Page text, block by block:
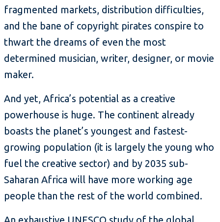
fragmented markets, distribution difficulties,
and the bane of copyright pirates conspire to
thwart the dreams of even the most
determined musician, writer, designer, or movie
maker.
And yet, Africa’s potential as a creative
powerhouse is huge. The continent already
boasts the planet’s youngest and fastest-
growing population (it is largely the young who
fuel the creative sector) and by 2035 sub-
Saharan Africa will have more working age
people than the rest of the world combined.